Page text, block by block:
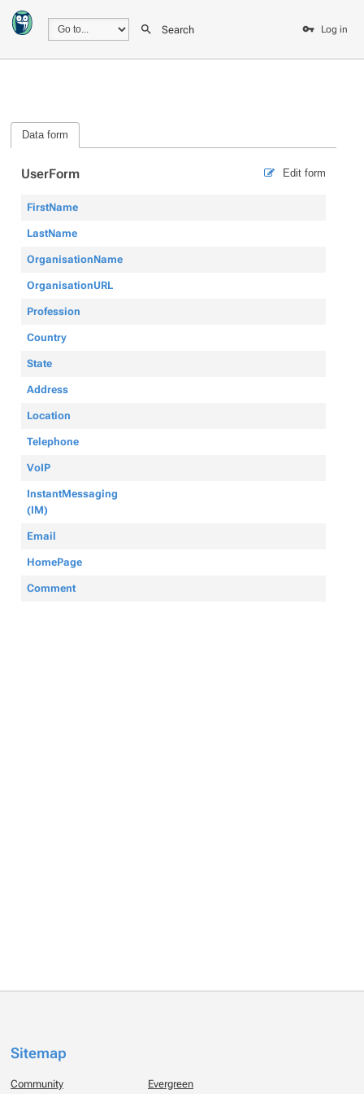
Search Log in
Data form
Edit form
UserForm
FirstName
LastName
OrganisationName
OrganisationURL
Profession
Country
State
Address
Location
Telephone
VoIP
InstantMessaging
(IM)
Email
HomePage
Comment
Sitemap
Community Evergreen